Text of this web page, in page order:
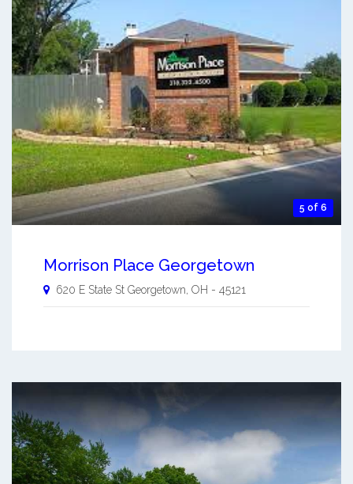
5 of 6
Morrison Place Georgetown
620 E State St Georgetown OH - 45121